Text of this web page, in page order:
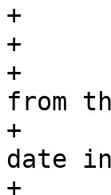
+
+	/*
+	 * Try fetching the latest scan results
from
+	 * This can help in finding more up-to-
date
+	 * the driver have done some internal